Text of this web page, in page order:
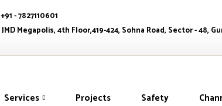
+91 - 7827110601
JMD Megapolis, 4th Floor,419-424, Sohna Road, Sector - 48,
Services Projects Safety